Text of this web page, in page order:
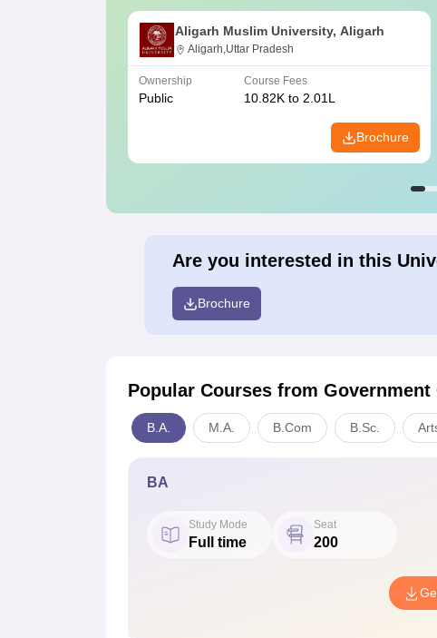
Aligarh Muslim University, Aligarh
Aligarh,Uttar Pradesh
Ownership
Public
Course Fees
10.82K to 2.01L
Brochure
Are you interested in this
Brochure
Popular Courses from Government
B.A. M.A. B.Com B.Sc.
BA
Study Mode
Full time
Seat
200